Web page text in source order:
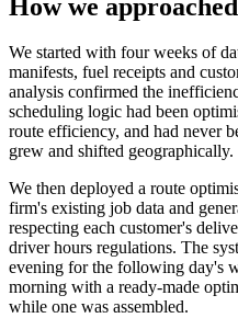
How we
We started with four weeks of
manifests, fuel receipts and
analysis confirmed the
scheduling logic had been
route efficiency, and had never
grew and shifted geographically.
We then deployed a route
firm's existing job data and
respecting each customer's
driver hours regulations. The
evening for the following day's
morning with a ready-made
while one was assembled.